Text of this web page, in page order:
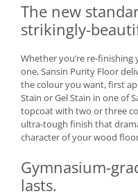
The new
strikingly-
Whether you’re re-
one, Sansin Purity Floor
the colour you want, first
Stain or Gel Stain in one of
topcoat with two or three
ultra-tough finish that
character of your wood
Gymnasium-
lasts.